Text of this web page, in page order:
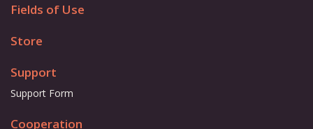
Fields of Use
Store
Support
Support Form
Cooperation